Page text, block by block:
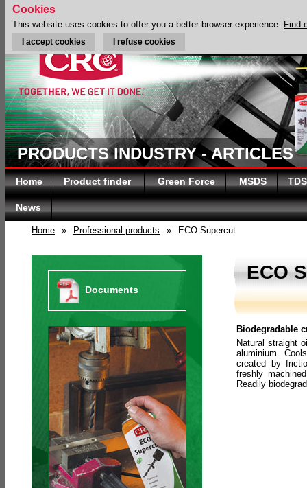
PRODUCTS INDUSTRY - ARTICLES
Home Product finder Green Force MSDS TDS
News
Home » Professional products » ECO Supercut
Documents
ECO
Biodegradable
Natural straight
aluminium.
created by
freshly
Readily
Cookies
This website uses cookies to offer you a better browser experience. Find
I accept cookies I refuse cookies